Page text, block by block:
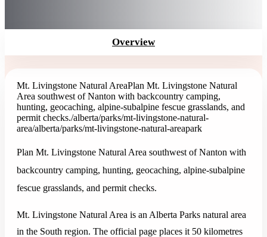
Overview
Mt. Livingstone Natural AreaPlan Mt. Livingstone Natural
Area southwest of Nanton with backcountry camping,
hunting, geocaching, alpine-subalpine fescue grasslands, and
permit checks./alberta/parks/mt-livingstone-natural-
area/alberta/parks/mt-livingstone-natural-areapark
Plan Mt. Livingstone Natural Area southwest of Nanton with
backcountry camping, hunting, geocaching, alpine-subalpine
fescue grasslands, and permit checks.
Mt. Livingstone Natural Area is an Alberta Parks natural area
in the South region. The official page places it 50 kilometres